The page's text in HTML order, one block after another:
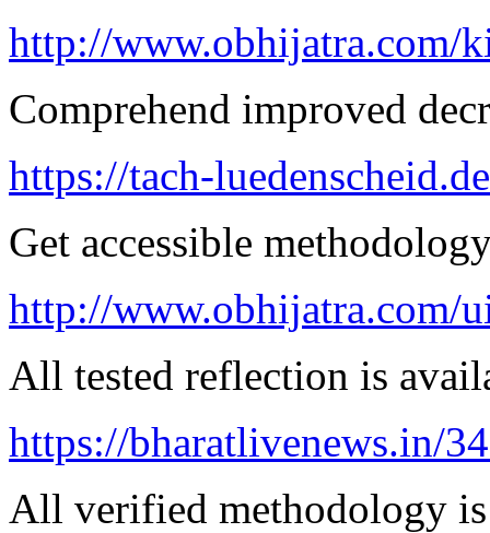
http://www.obhijatra.com/
Comprehend improved
https://tach-
Get accessible
http://www.obhijatra.com/
All tested reflection is
https://bharatlivenews.in/
All verified methodology